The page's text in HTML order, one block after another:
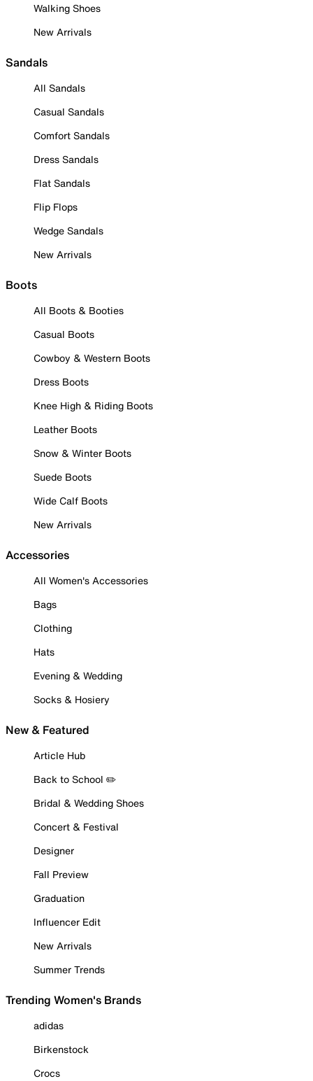
Walking Shoes
New Arrivals
Sandals
All Sandals
Casual Sandals
Comfort Sandals
Dress Sandals
Flat Sandals
Flip Flops
Wedge Sandals
New Arrivals
Boots
All Boots & Booties
Casual Boots
Cowboy & Western Boots
Dress Boots
Knee High & Riding Boots
Leather Boots
Snow & Winter Boots
Suede Boots
Wide Calf Boots
New Arrivals
Accessories
All Women's Accessories
Bags
Clothing
Hats
Evening & Wedding
Socks & Hosiery
New & Featured
Article Hub
Back to School ✏️
Bridal & Wedding Shoes
Concert & Festival
Designer
Fall Preview
Graduation
Influencer Edit
New Arrivals
Summer Trends
Trending Women's Brands
adidas
Birkenstock
Crocs